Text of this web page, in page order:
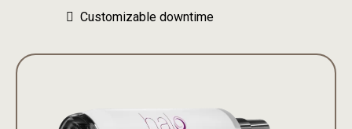
Customizable downtime